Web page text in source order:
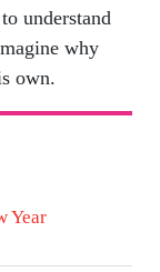
understand
why
own.
Year